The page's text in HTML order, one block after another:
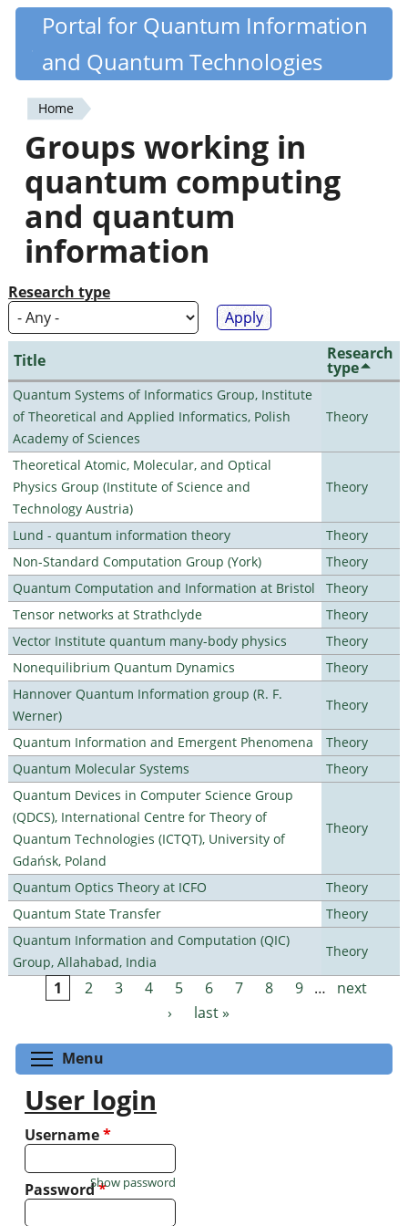
Skip
content
Quantiki
Portal for Quantum Information
and Quantum Technologies
You
are
here
Home
Groups working in
quantum computing
and quantum
information
Research type
Title Research
type
Quantum Systems of Informatics Group, Institute
of Theoretical and Applied Informatics, Polish
Academy of Sciences
Theory
Theoretical Atomic, Molecular, and Optical
Physics Group (Institute of Science and
Technology Austria)
Theory
Lund - quantum information theory
Theory
Non-Standard Computation Group (York)
Theory
Quantum Computation and Information at Bristol
Theory
Tensor networks at Strathclyde
Theory
Vector Institute quantum many-body physics
Theory
Nonequilibrium Quantum Dynamics
Theory
Hannover Quantum Information group (R. F.
Werner)
Theory
Quantum Information and Emergent Phenomena
Theory
Quantum Molecular Systems
Theory
Quantum Devices in Computer Science Group
(QDCS), International Centre for Theory of
Quantum Technologies (ICTQT), University of
Gdańsk, Poland
Theory
Quantum Optics Theory at ICFO
Theory
Quantum State Transfer
Theory
Quantum Information and Computation (QIC)
Group, Allahabad, India
Theory
Pages
1 2 3 4 5 6 7 8 9 …
next
›
last »
Menu
User login
Username*
Password*
Show password